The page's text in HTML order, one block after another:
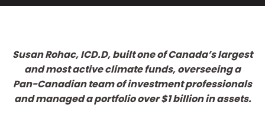
Susan Rohac, ICD.D, built one of Canada’s largest
and most active climate funds, overseeing a
Pan-Canadian team of investment professionals
and managed a portfolio over $1 billion in assets.